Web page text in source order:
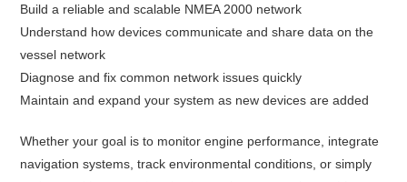
Build a reliable and scalable NMEA 2000 network
Understand how devices communicate and share data on the
vessel network
Diagnose and fix common network issues quickly
Maintain and expand your system as new devices are added
Whether your goal is to monitor engine performance, integrate
navigation systems, track environmental conditions, or simply